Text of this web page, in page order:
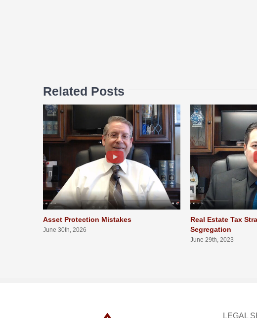
Related Posts
Asset Protection Mistakes
June 30th, 2026
Real Estate Tax
Segregation
June 29th, 2023
LEGAL